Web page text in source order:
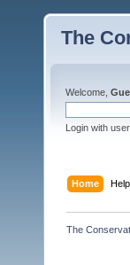
The
Welcome,
Login with
Home Help
The